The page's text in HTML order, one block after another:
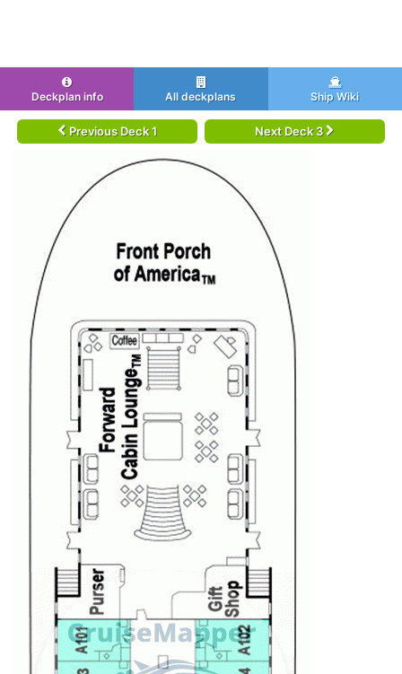
Deckplan info All deckplans Ship Wiki
Previous Deck 1 Next Deck 3